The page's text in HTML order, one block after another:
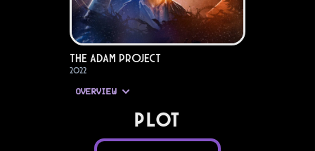
The Adam Project
2022
OVERVIEW
PLOT